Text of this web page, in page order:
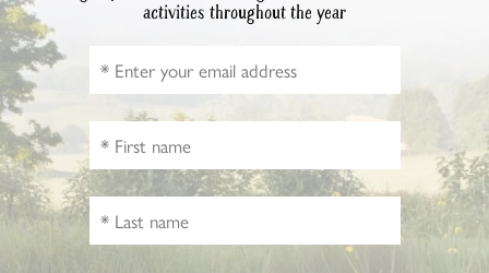
activities throughout the year